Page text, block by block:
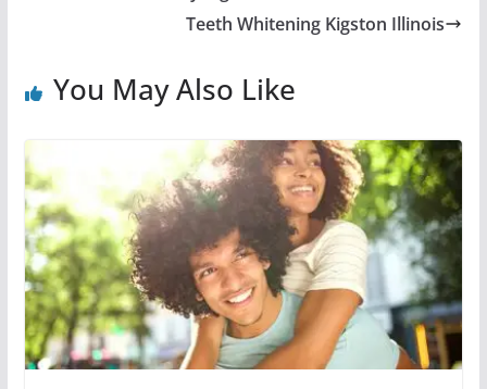
Teeth Whitening Kigston Illinois
You May Also Like